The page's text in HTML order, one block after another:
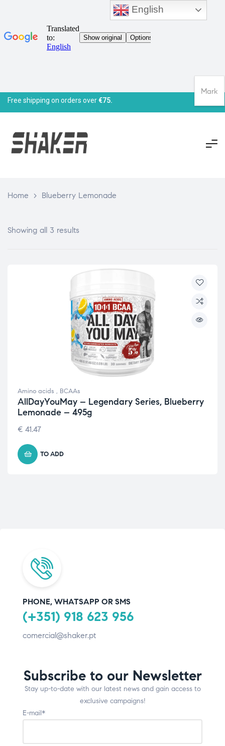
Free shipping on orders over€75.
Home > Blueberry Lemonade
Showing all 3 results
Amino acids , BCAAs
AllDayYouMay – Legendary Series, Blueberry
Lemonade – 495g
€ 41.47
TO ADD
PHONE, WHATSAPP OR SMS
(+351) 918 623 956
comercial@shaker.pt
Subscribe to our Newsletter
Stay up-to-date with our latest news and gain access to
exclusive campaigns!
E-mail*
English
Mark